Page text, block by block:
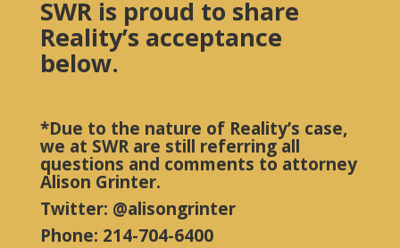
SWR is proud to share
Reality’s acceptance
below.
*Due to the nature of Reality’s case,
we at SWR are still referring all
questions and comments to attorney
Alison Grinter.
Twitter: @alisongrinter
Phone: 214-704-6400